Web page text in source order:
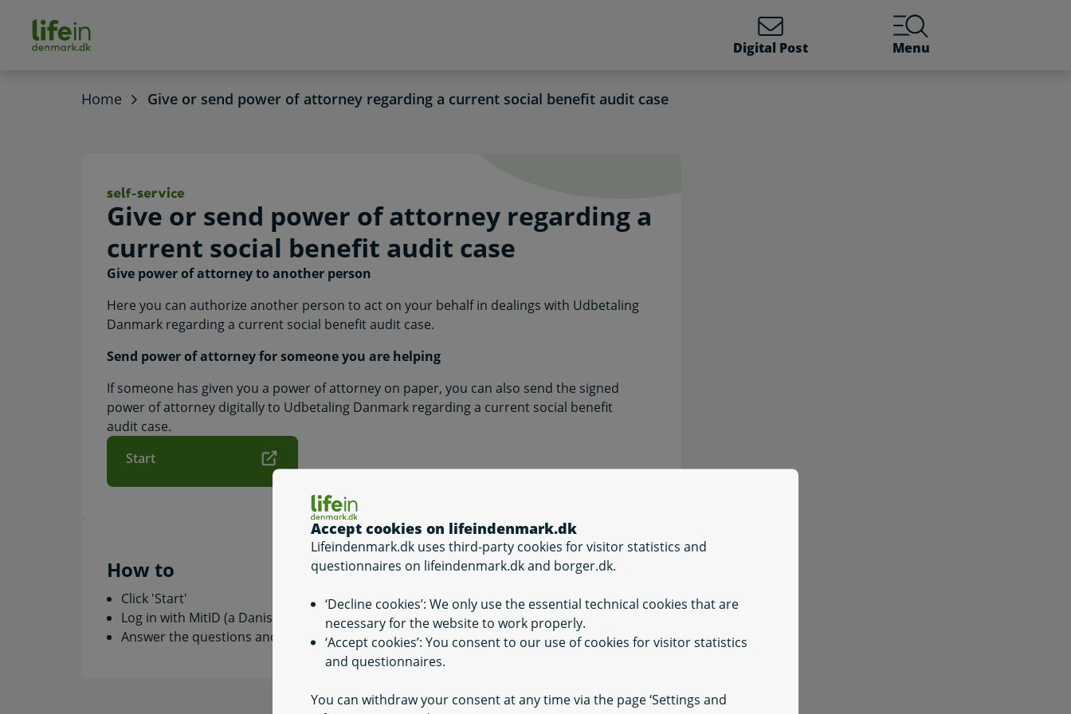
Accept cookies on lifeindenmark.dk
Lifeindenmark.dk uses third-party cookies for visitor statistics and
questionnaires on lifeindenmark.dk and borger.dk.
‘Decline cookies’: We only use the essential technical cookies that are
necessary for the website to work properly.
‘Accept cookies’: You consent to our use of cookies for visitor statistics
and questionnaires.
You can withdraw your consent at any time via the page ‘Settings and
lifeindenmark.dk Digital Post Menu
Home Give or send power of attorney regarding a current social benefit audit case
Give or send power of attorney regarding a
current social benefit audit case
Give or send power of attorney regarding a current social
Give power of attorney to another person
Here you can authorize another person to act on your behalf in dealings with Udbetaling
Danmark regarding a current social benefit audit case.
Send power of attorney for someone you are helping
If someone has given you a power of attorney on paper, you can also send the signed
power of attorney digitally to Udbetaling Danmark regarding a current social benefit
audit case.
Start
How to
Click 'Start'
Log in with MitID (a Danish digital signature)
Answer the questions and fill in the relevant fields.